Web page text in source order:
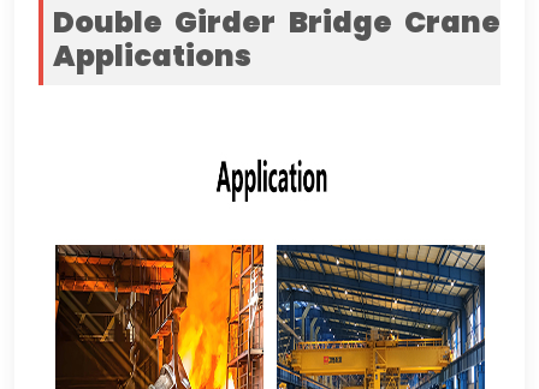
Double Girder Bridge Crane
Applications